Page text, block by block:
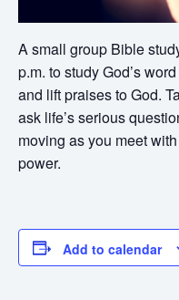
A small group Bible
p.m. to study God’s
and lift praises to God.
ask life’s serious
moving as you meet
power.
Add to calendar